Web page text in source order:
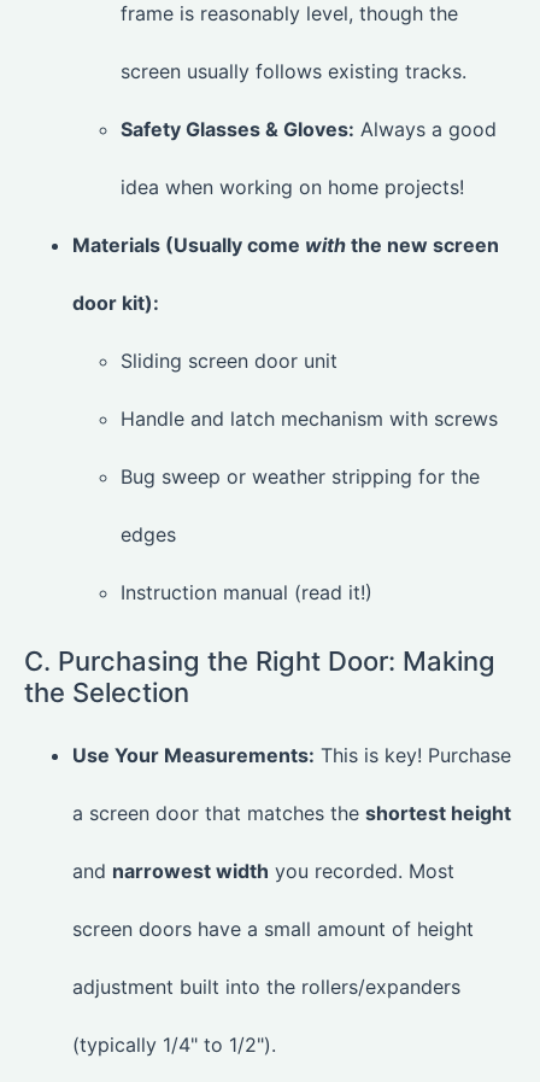
frame is reasonably level, though the
screen usually follows existing tracks.
Safety Glasses & Gloves: Always a good
idea when working on home projects!
Materials (Usually come with the new screen
door kit):
Sliding screen door unit
Handle and latch mechanism with screws
Bug sweep or weather stripping for the
edges
Instruction manual (read it!)
C. Purchasing the Right Door: Making
the Selection
Use Your Measurements: This is key! Purchase
a screen door that matches the shortest height
and narrowest width you recorded. Most
screen doors have a small amount of height
adjustment built into the rollers/expanders
(typically 1/4" to 1/2").